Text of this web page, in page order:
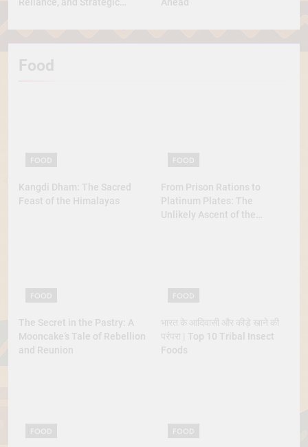
Reliance, and Strategic
Ahead
Food
Kangdi Dham: The Sacred
Feast of the Himalayas
From Prison Rations to
Platinum Plates: The
Unlikely Ascent of the
The Secret in the Pastry: A
Mooncake’s Tale of Rebellion
and Reunion
भारत के आदिवासी और कीड़े खाने की
परंपरा | Top 10 Tribal Insect
Foods